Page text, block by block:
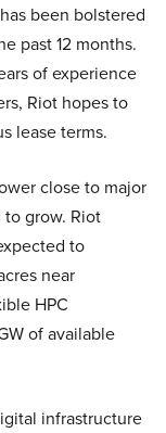
been bolstered
past 12 months.
of experience
Riot hopes to
lease terms.
close to major
grow. Riot
to
near
HPC
of available
infrastructure